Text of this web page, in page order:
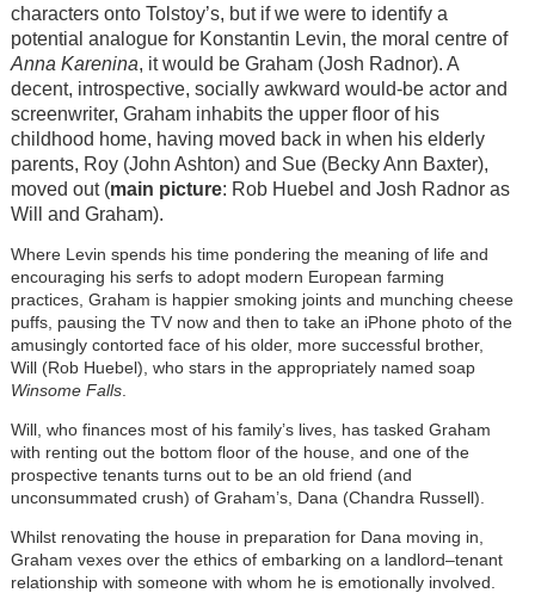
characters onto Tolstoy’s, but if we were to identify a
potential analogue for Konstantin Levin, the moral centre of
Anna Karenina, it would be Graham (Josh Radnor). A
decent, introspective, socially awkward would-be actor and
screenwriter, Graham inhabits the upper floor of his
childhood home, having moved back in when his elderly
parents, Roy (John Ashton) and Sue (Becky Ann Baxter),
moved out (main picture: Rob Huebel and Josh Radnor as
Will and Graham).
Where Levin spends his time pondering the meaning of life and
encouraging his serfs to adopt modern European farming
practices, Graham is happier smoking joints and munching cheese
puffs, pausing the TV now and then to take an iPhone photo of the
amusingly contorted face of his older, more successful brother,
Will (Rob Huebel), who stars in the appropriately named soap
Winsome Falls.
Will, who finances most of his family’s lives, has tasked Graham
with renting out the bottom floor of the house, and one of the
prospective tenants turns out to be an old friend (and
unconsummated crush) of Graham’s, Dana (Chandra Russell).
Whilst renovating the house in preparation for Dana moving in,
Graham vexes over the ethics of embarking on a landlord–tenant
relationship with someone with whom he is emotionally involved.